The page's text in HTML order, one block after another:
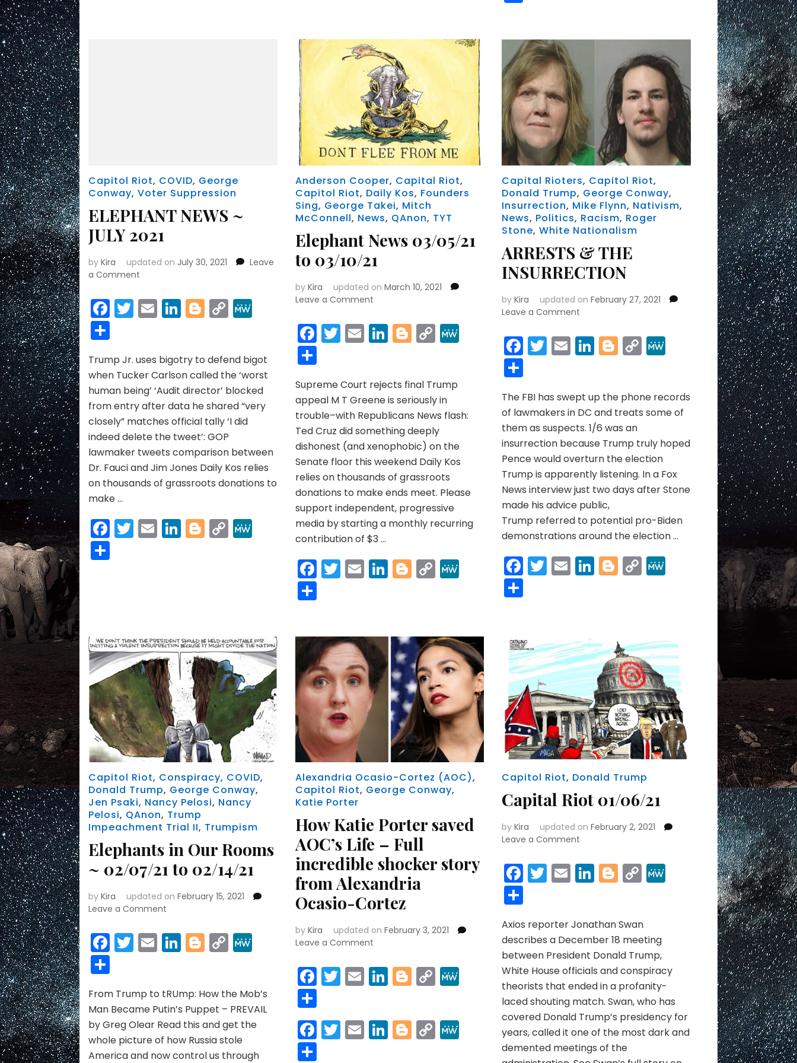
Capitol Riot, COVID, George
Conway,Voter Suppression
ELEPHANT NEWS ~
JULY 2021
byKira updated on July 30, 2021
Leave
a Comment
NEWS
~
Facebook
Twitter
EmailLinkedIn
Blogger
Copy
Link
MeWe
Trump Jr. uses bigotry to defend bigot
when Tucker Carlson called the ‘worst
human being’ ‘Audit director’ blocked
from entry after data he shared “very
closely” matches official tally ‘I did
indeed delete the tweet’: GOP
lawmaker tweets comparison between
Dr. Fauci and Jim Jones Daily Kos relies
on thousands of grassroots donations to
make …
Facebook
Twitter
EmailLinkedIn
Blogger
Copy
Link
MeWe
Anderson Cooper, Capital Riot,
Capitol Riot, Daily Kos, Founders
Sing, George Takei, Mitch
McConnell, News, QAnon, TYT
Elephant News 03/05/21
to 03/10/21
by Kira updated on March 10, 2021
Leave a Commenton
News
03/05/21
Facebook
Twitter
EmailLinkedIn
Blogger
Copy
Link
MeWe
Share
Supreme Court rejects final Trump
appeal M T Greene is seriously in
trouble–with Republicans News flash:
Ted Cruz did something deeply
dishonest (and xenophobic) on the
Senate floor this weekend Daily Kos
relies on thousands of grassroots
donations to make ends meet. Please
support independent, progressive
media by starting a monthly recurring
contribution of $3 …
Facebook
Twitter
EmailLinkedIn
Blogger
Copy
Link
MeWe
Share
Capital Rioters, Capitol Riot,
Donald Trump, George Conway,
Insurrection, Mike Flynn, Nativism,
News, Politics, Racism, Roger
Stone,White Nationalism
ARRESTS & THE
INSURRECTION
byKira updated onFebruary 27, 2021
Leave a Comment
&
THE
Facebook
Twitter
EmailLinkedIn
Blogger
Copy
Link
MeWe
The FBI has swept up the phone records
of lawmakers in DC and treats some of
them as suspects. 1/6 was an
insurrection because Trump truly hoped
Pence would overturn the election
Trump is apparently listening. In a Fox
News interview just two days after Stone
made his advice public,
Trump referred to potential pro-Biden
demonstrations around the election …
Facebook
Twitter
EmailLinkedIn
Blogger
Copy
Link
MeWe
Capitol Riot, Conspiracy, COVID,
Donald Trump, George Conway,
Jen Psaki, Nancy Pelosi, Nancy
Pelosi, QAnon, Trump
Impeachment Trial II, Trumpism
Elephants in Our Rooms
~ 02/07/21 to 02/14/21
byKira updated onFebruary 15, 2021
Leave a Comment
in
Our
to
02/14/21
Facebook
Twitter
EmailLinkedIn
Blogger
Copy
Link
MeWe
From Trump to tRUmp: How the Mob’s
Man Became Putin’s Puppet – PREVAIL
by Greg Olear Read this and get the
whole picture of how Russia stole
America and now control us through
Alexandria Ocasio-Cortez (AOC),
Capitol Riot, George Conway,
Katie Porter
How Katie Porter saved
AOC’s Life – Full
incredible shocker story
from Alexandria
Ocasio-Cortez
by Kira updated on February 3, 2021
Leave a Commenton
Katie
Porter
–
Full
Facebook
Twitter
EmailLinkedIn
Blogger
Copy
Link
MeWe
Share
Facebook
Twitter
EmailLinkedIn
Blogger
Copy
Link
MeWe
Share
Capitol Riot, Donald Trump
Capital Riot 01/06/21
byKira updated onFebruary 2, 2021
Leave a Comment
Riot
01/06/21
Facebook
Twitter
EmailLinkedIn
Blogger
Copy
Link
MeWe
Axios reporter Jonathan Swan
describes a December 18 meeting
between President Donald Trump,
White House officials and conspiracy
theorists that ended in a profanity-
laced shouting match. Swan, who has
covered Donald Trump’s presidency for
years, called it one of the most dark and
demented meetings of the